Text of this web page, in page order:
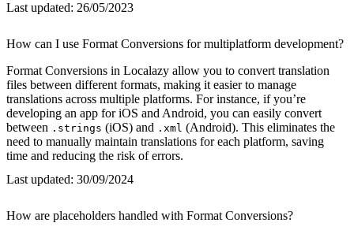
Last updated: 26/05/2023
How can I use Format Conversions for multiplatform development?
Format Conversions in Localazy allow you to convert translation
files between different formats, making it easier to manage
translations across multiple platforms. For instance, if you’re
developing an app for iOS and Android, you can easily convert
between .strings (iOS) and .xml (Android). This eliminates the
need to manually maintain translations for each platform, saving
time and reducing the risk of errors.
Last updated: 30/09/2024
How are placeholders handled with Format Conversions?